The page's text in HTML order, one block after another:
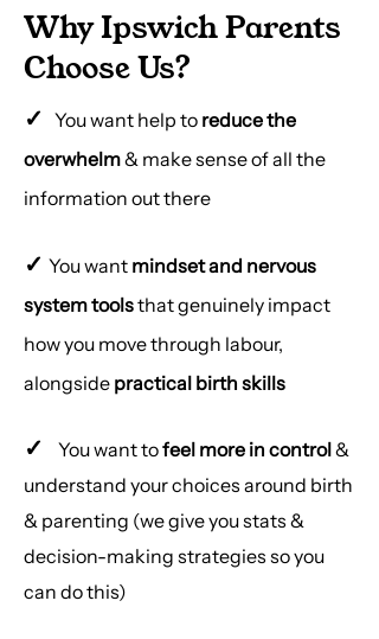
Why Ipswich Parents
Choose Us?
✓ You want help to reduce the
overwhelm& make sense of all the
information out there
✓ You want mindset and nervous
system toolsthat genuinely impact
how you move through labour,
alongside practical birth skills
✓ You want tofeel more in control&
understand your choices around birth
& parenting (we give you stats &
decision-making strategies so you
can do this)